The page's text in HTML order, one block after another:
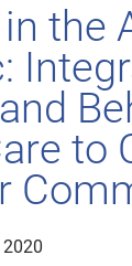
the
to
2020